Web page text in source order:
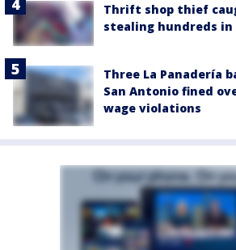
Thrift shop thief
stealing hundreds in
Three La Panadería
San Antonio fined
wage violations